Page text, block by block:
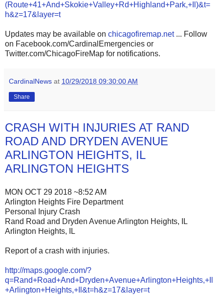
(Route+41+And+Skokie+Valley+Rd+Highland+Park,+Il)&t=
h&z=17&layer=t
Updates may be available on chicagofiremap.net... Follow
on Facebook.com/CardinalEmergencies or
Twitter.com/ChicagoFireMap for notifications.
CardinalNews at 10/29/2018 09:30:00 AM
Share
CRASH WITH INJURIES AT RAND
ROAD AND DRYDEN AVENUE
ARLINGTON HEIGHTS, IL
ARLINGTON HEIGHTS
MON OCT 29 2018 ~8:52 AM
Arlington Heights Fire Department
Personal Injury Crash
Rand Road and Dryden Avenue Arlington Heights, IL
Arlington Heights, IL
Report of a crash with injuries.
http://maps.google.com/?
q=Rand+Road+And+Dryden+Avenue+Arlington+Heights,+Il
+Arlington+Heights,+Il&t=h&z=17&layer=t